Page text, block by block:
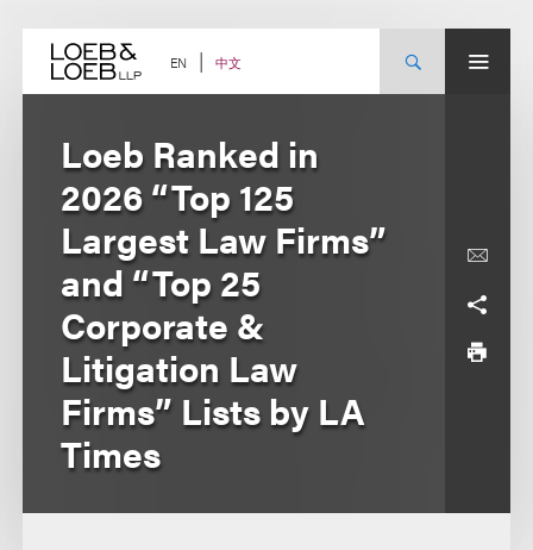
content EN 中文
Loeb Ranked in
2026 “Top 125
Largest Law Firms”
and “Top 25
Corporate &
Litigation Law
Firms” Lists by LA
Times